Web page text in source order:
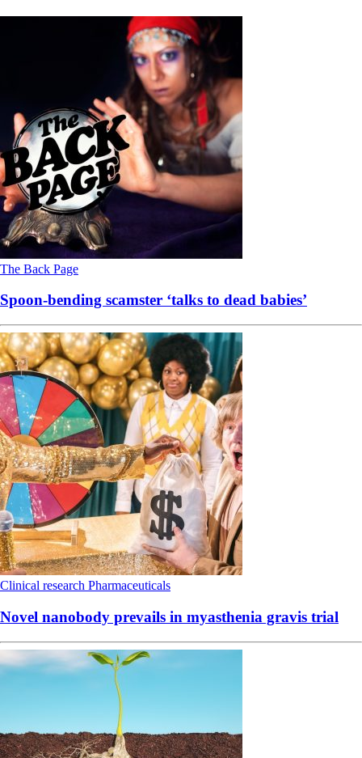
The Back Page
Spoon-bending scamster ‘talks to dead babies’
Clinical research Pharmaceuticals
Novel nanobody prevails in myasthenia gravis trial